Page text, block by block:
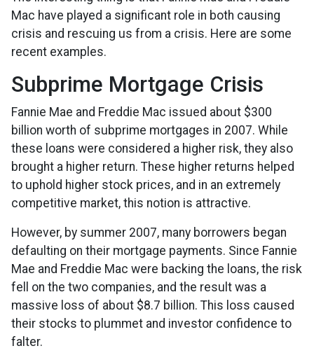
Mac have played a significant role in both causing
crisis and rescuing us from a crisis. Here are some
recent examples.
Subprime Mortgage Crisis
Fannie Mae and Freddie Mac issued about $300
billion worth of subprime mortgages in 2007. While
these loans were considered a higher risk, they also
brought a higher return. These higher returns helped
to uphold higher stock prices, and in an extremely
competitive market, this notion is attractive.
However, by summer 2007, many borrowers began
defaulting on their mortgage payments. Since Fannie
Mae and Freddie Mac were backing the loans, the risk
fell on the two companies, and the result was a
massive loss of about $8.7 billion. This loss caused
their stocks to plummet and investor confidence to
falter.